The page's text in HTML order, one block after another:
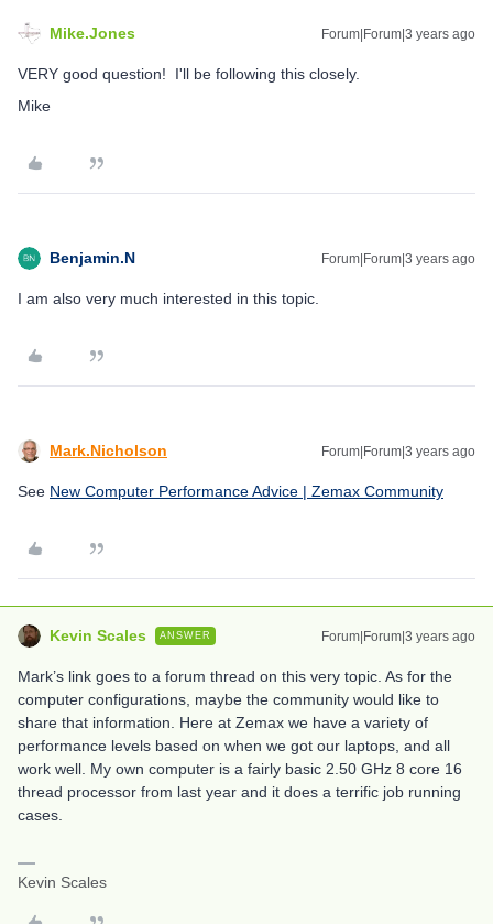
Mike.Jones Forum|Forum|3 years ago
VERY good question! I'll be following this closely.
Mike
Benjamin.N Forum|Forum|3 years ago
I am also very much interested in this topic.
Mark.Nicholson Forum|Forum|3 years ago
See New Computer Performance Advice | Zemax Community
Kevin Scales ANSWER Forum|Forum|3 years ago
Mark’s link goes to a forum thread on this very topic. As for the
computer configurations, maybe the community would like to
share that information. Here at Zemax we have a variety of
performance levels based on when we got our laptops, and all
work well. My own computer is a fairly basic 2.50 GHz 8 core 16
thread processor from last year and it does a terrific job running
cases.
Kevin Scales